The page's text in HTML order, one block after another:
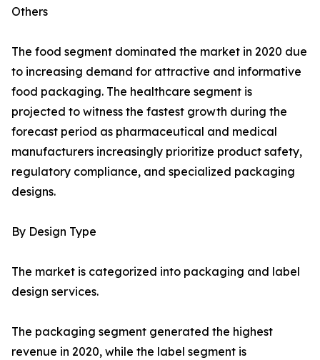
Others
The food segment dominated the market in 2020 due
to increasing demand for attractive and informative
food packaging. The healthcare segment is
projected to witness the fastest growth during the
forecast period as pharmaceutical and medical
manufacturers increasingly prioritize product safety,
regulatory compliance, and specialized packaging
designs.
By Design Type
The market is categorized into packaging and label
design services.
The packaging segment generated the highest
revenue in 2020, while the label segment is